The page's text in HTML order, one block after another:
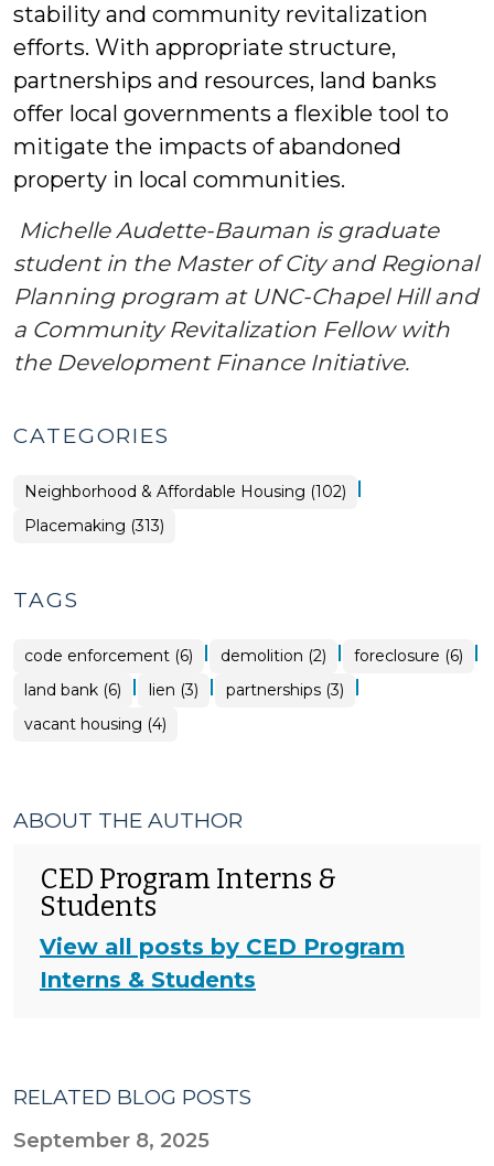
stability and community revitalization
efforts. With appropriate structure,
partnerships and resources, land banks
offer local governments a flexible tool to
mitigate the impacts of abandoned
property in local communities.
Michelle Audette-Bauman is graduate
student in the Master of City and Regional
Planning program at UNC-Chapel Hill and
a Community Revitalization Fellow with
the Development Finance Initiative.
CATEGORIES
Placemaking
>
Neighborhood & Affordable Housing (102) |
Placemaking (313)
TAGS
code enforcement (6) | demolition (2) | foreclosure (6) |
land bank (6) | lien (3) | partnerships (3) |
vacant housing (4)
ABOUT THE AUTHOR
CED Program Interns &
Students
View all posts by CED Program
Interns & Students
RELATED BLOG POSTS
September 8, 2025